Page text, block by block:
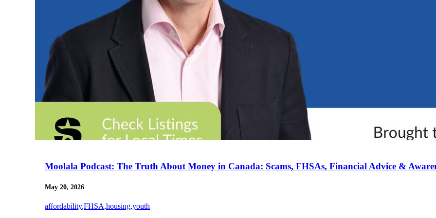
Moolala Podcast: The Truth About Money in Canada: Scams, FHSAs, Financial Advice &
May 20, 2026
affordability,FHSA,housing,youth